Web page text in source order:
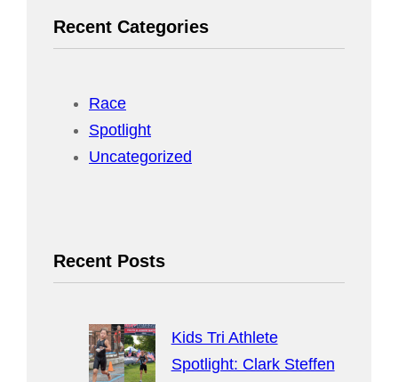
c
h
Recent Categories
Race
Spotlight
Uncategorized
Recent Posts
Kids Tri Athlete
Spotlight: Clark Steffen